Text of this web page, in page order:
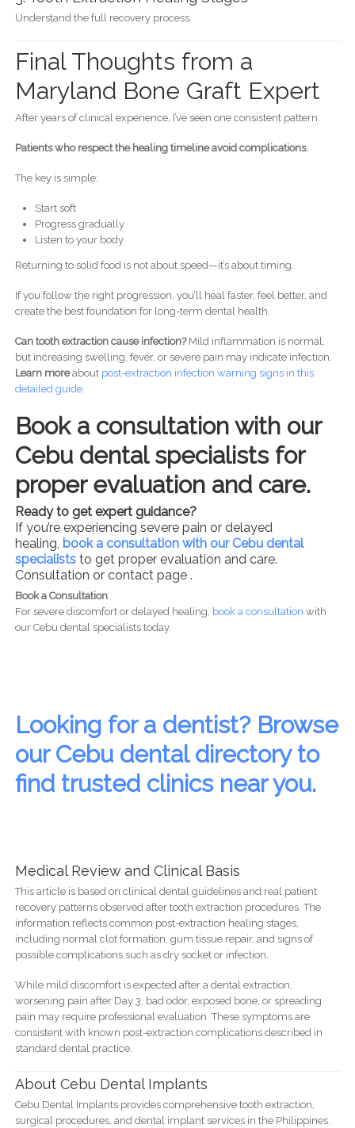
Understand the full recovery process.
Final Thoughts from a
Maryland Bone Graft Expert
After years of clinical experience, I’ve seen one consistent pattern:
Patients who respect the healing timeline avoid complications.
The key is simple:
Start soft
Progress gradually
Listen to your body
Returning to solid food is not about speed—it’s about timing.
If you follow the right progression, you’ll heal faster, feel better, and
create the best foundation for long-term dental health.
Can tooth extraction cause infection?Mild inflammation is normal,
but increasing swelling, fever, or severe pain may indicate infection.
Learn moreabout post-extraction infection warning signs in this
detailed guide.
Book a consultation with our
Cebu dental specialists for
proper evaluation and care.
Ready to get expert guidance?
If you’re experiencing severe pain or delayed
healing, book a consultation with our Cebu dental
specialiststo get proper evaluation and care.
Consultation or contact page .
Book a Consultation
For severe discomfort or delayed healing, book a consultation with
our Cebu dental specialists today.
Looking for a dentist? Browse
our Cebu dental directory to
find trusted clinics near you.
Medical Review and Clinical Basis
This article is based on clinical dental guidelines and real patient
recovery patterns observed after tooth extraction procedures. The
information reflects common post-extraction healing stages,
including normal clot formation, gum tissue repair, and signs of
possible complications such as dry socket or infection.
While mild discomfort is expected after a dental extraction,
worsening pain after Day 3, bad odor, exposed bone, or spreading
pain may require professional evaluation. These symptoms are
consistent with known post-extraction complications described in
standard dental practice.
About Cebu Dental Implants
Cebu Dental Implants provides comprehensive tooth extraction,
surgical procedures, and dental implant services in the Philippines.